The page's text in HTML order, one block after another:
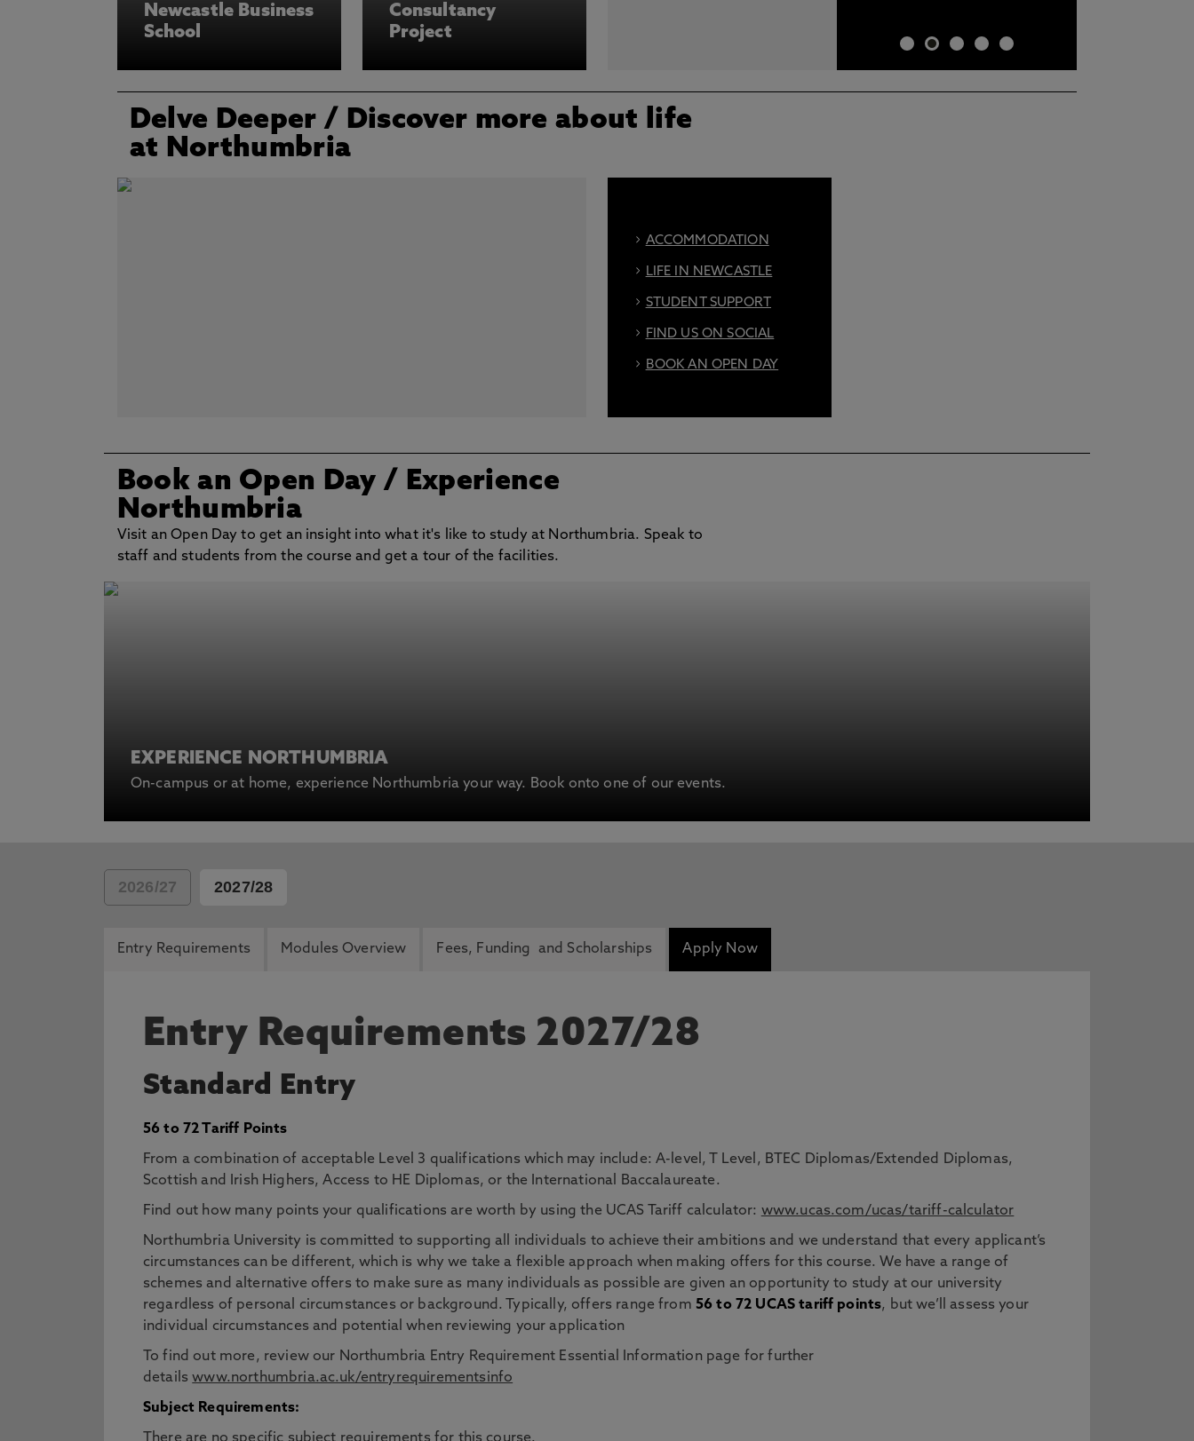
Newcastle Business
School
Consultancy
Project
Delve Deeper / Discover more about life
at Northumbria
ACCOMMODATION
LIFE IN NEWCASTLE
STUDENT SUPPORT
FIND US ON SOCIAL
BOOK AN OPEN DAY
Book an Open Day/ Experience
Northumbria
Visit an Open Day to get an insight into what it's like to study at Northumbria. Speak to
staff and students from the course and get a tour of the facilities.
EXPERIENCE NORTHUMBRIA
On-campus or at home, experience Northumbria your way. Book onto one of our events.
2026/27 2027/28
Entry Requirements Modules Overview Fees, Funding and Scholarships Apply Now
Entry Requirements 2027/28
Standard Entry
56 to 72 Tariff Points
From a combination of acceptable Level 3 qualifications which may include: A-level, T Level, BTEC Diplomas/Extended Diplomas,
Scottish and Irish Highers, Access to HE Diplomas, or the International Baccalaureate.
Find out how many points your qualifications are worth by using the UCAS Tariff calculator: www.ucas.com/ucas/tariff-calculator
Northumbria University is committed to supporting all individuals to achieve their ambitions and we understand that every applicant’s
circumstances can be different, which is why we take a flexible approach when making offers for this course. We have a range of
schemes and alternative offers to make sure as many individuals as possible are given an opportunity to study at our university
regardless of personal circumstances or background. Typically, offers range from 56 to 72 UCAS tariff points, but we’ll assess your
individual circumstances and potential when reviewing your application
To find out more, review our Northumbria Entry Requirement Essential Information page for further
detailswww.northumbria.ac.uk/entryrequirementsinfo
Subject Requirements: